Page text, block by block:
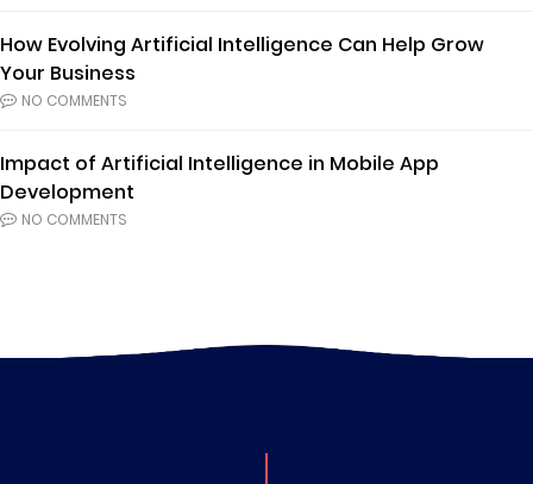
How Evolving Artificial Intelligence Can Help Grow
Your Business
NO COMMENTS
Impact of Artificial Intelligence in Mobile App
Development
NO COMMENTS